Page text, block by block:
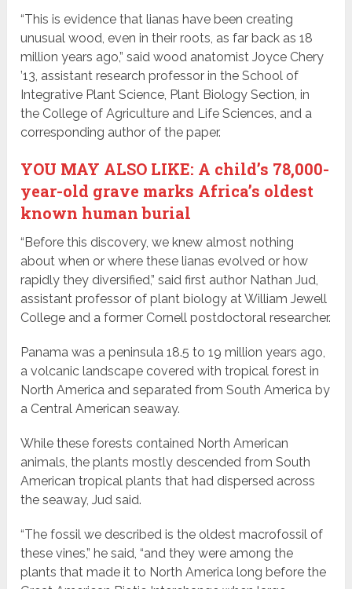
“This is evidence that lianas have been creating
unusual wood, even in their roots, as far back as 18
million years ago,” said wood anatomist Joyce Chery
’13, assistant research professor in the School of
Integrative Plant Science, Plant Biology Section, in
the College of Agriculture and Life Sciences, and a
corresponding author of the paper.
YOU MAY ALSO LIKE: A child’s 78,000-
year-old grave marks Africa’s oldest
known human burial
“Before this discovery, we knew almost nothing
about when or where these lianas evolved or how
rapidly they diversified,” said first author Nathan Jud,
assistant professor of plant biology at William Jewell
College and a former Cornell postdoctoral researcher.
Panama was a peninsula 18.5 to 19 million years ago,
a volcanic landscape covered with tropical forest in
North America and separated from South America by
a Central American seaway.
While these forests contained North American
animals, the plants mostly descended from South
American tropical plants that had dispersed across
the seaway, Jud said.
“The fossil we described is the oldest macrofossil of
these vines,” he said, “and they were among the
plants that made it to North America long before the